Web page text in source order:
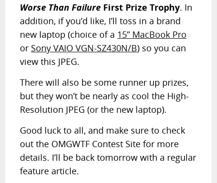
Worse Than Failure First Prize Trophy. In
addition, if you’d like, I’ll toss in a brand
new laptop (choice of a 15” MacBook Pro
or Sony VAIO VGN-SZ430N/B) so you can
view this JPEG.
There will also be some runner up prizes,
but they won’t be nearly as cool the High-
Resolution JPEG (or the new laptop).
Good luck to all, and make sure to check
out the OMGWTF Contest Site for more
details. I’ll be back tomorrow with a regular
feature article.